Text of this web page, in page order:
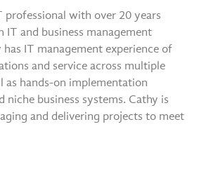
professional with over 20 years
IT and business management
IT management experience of
and service across multiple
as hands-on implementation
niche business systems. Cathy is
and delivering projects to meet